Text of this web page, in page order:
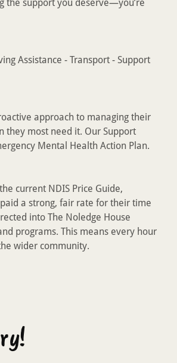
the support you deserve—you’re
Assistance - Transport - Support
approach to managing their
they most need it. Our Support
Mental Health Action Plan.
current NDIS Price Guide,
a strong, fair rate for their time
into The Noledge House
programs. This means every hour
wider community.